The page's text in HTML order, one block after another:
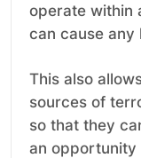
operate within
can cause any
This also
sources of
so that they
an opportunity